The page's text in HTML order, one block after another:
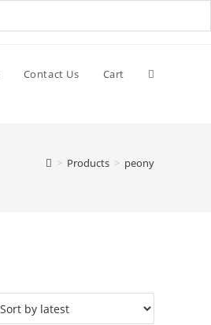
Contact Us Cart
> Products > peony